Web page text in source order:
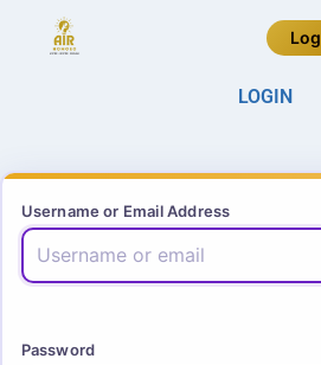
LOGIN
Username or Email Address
Password